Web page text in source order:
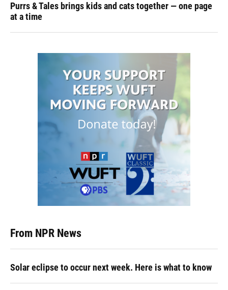
Purrs & Tales brings kids and cats together — one page
at a time
From NPR News
Solar eclipse to occur next week. Here is what to know